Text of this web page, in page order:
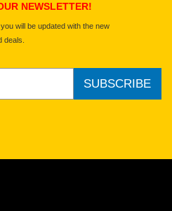
NEWSLETTER!
will be updated with the new
deals.
SUBSCRIBE